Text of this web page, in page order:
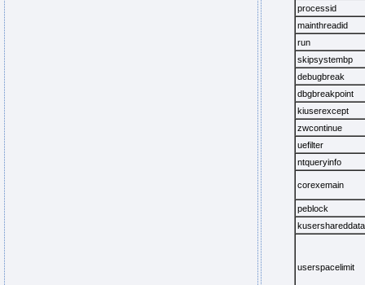
processid
mainthreadid
run
skipsystembp
debugbreak
dbgbreakpoint
kiuserexcept
zwcontinue
uefilter
ntqueryinfo
corexemain
peblock
kusershareddata
userspacelimit